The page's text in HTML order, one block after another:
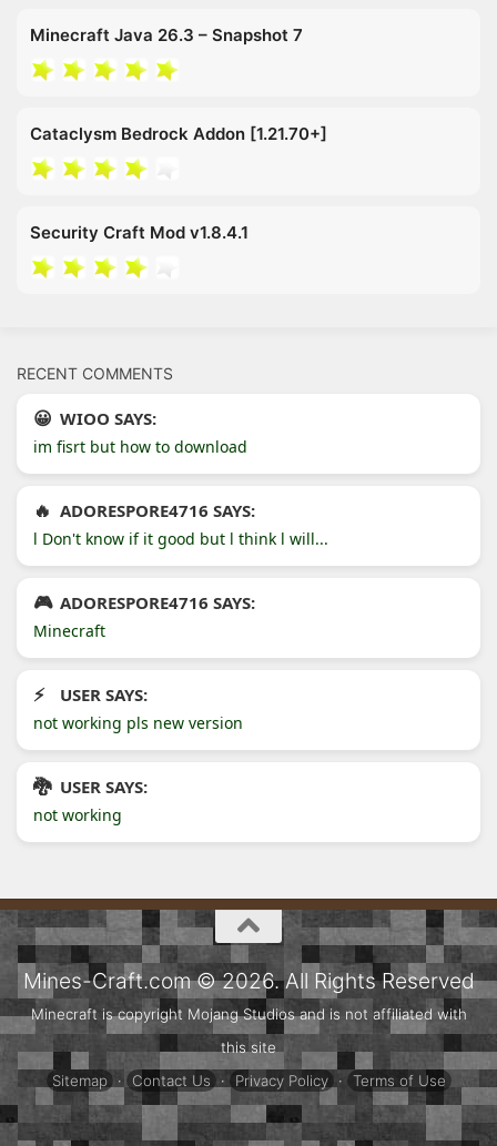
Minecraft Java 26.3 – Snapshot 7
Cataclysm Bedrock Addon [1.21.70+]
Security Craft Mod v1.8.4.1
RECENT COMMENTS
WIOO SAYS:
im fisrt but how to download
ADORESPORE4716 SAYS:
l Don't know if it good but l think l will...
ADORESPORE4716 SAYS:
Minecraft
USER SAYS:
not working pls new version
USER SAYS:
not working
Mines-Craft.com © 2026. All Rights Reserved
Minecraft is copyright Mojang Studios and is not affiliated with
this site
Sitemap
· Contact Us · Privacy Policy · Terms of Use